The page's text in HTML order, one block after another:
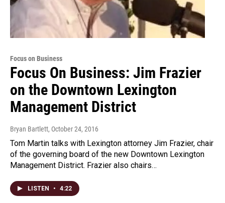
Focus on Business
Focus On Business: Jim Frazier
on the Downtown Lexington
Management District
Bryan Bartlett, October 24, 2016
Tom Martin talks with Lexington attorney Jim Frazier, chair
of the governing board of the new Downtown Lexington
Management District. Frazier also chairs…
LISTEN • 4:22